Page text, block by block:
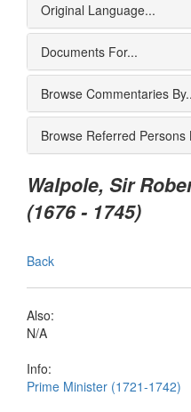
Original Language...
Documents For...
Browse Commentaries
Browse Referred Persons
Walpole, Sir
(1676 - 1745)
Back
Also:
N/A
Info:
Prime Minister (1721-1742)